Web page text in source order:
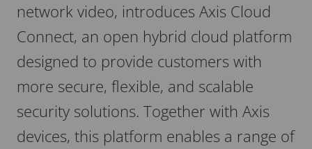
network video, introduces Axis Cloud
Connect, an open hybrid cloud platform
designed to provide customers with
more secure, flexible, and scalable
security solutions. Together with Axis
devices, this platform enables a range of